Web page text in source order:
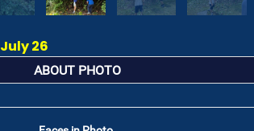
26
ABOUT PHOTO